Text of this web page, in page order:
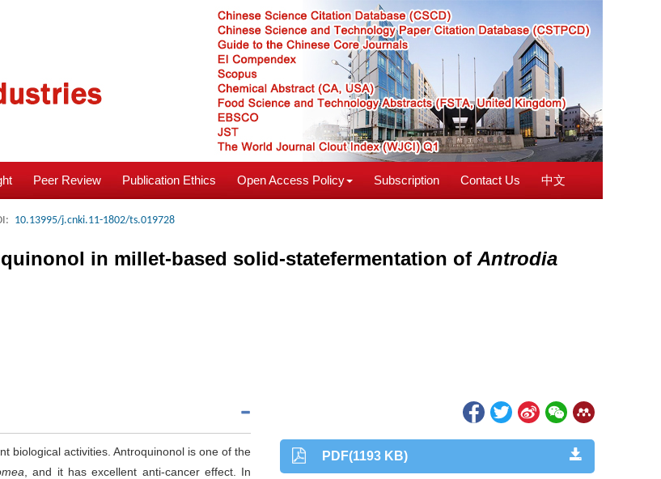
Peer Review Publication Ethics Open Access Policy Subscription Contact Us 中文
10.13995/j.cnki.11-1802/ts.019728
in millet-based solid-statefermentation of Antrodia
biological activities. Antroquinonol is one of the
, and it has excellent anti-cancer effect. In
PDF(1193 KB)